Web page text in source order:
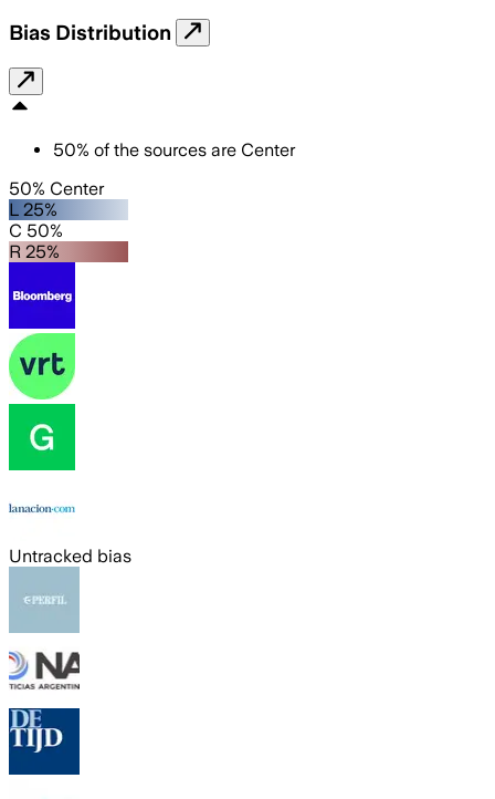
Bias Distribution
50% of the sources are Center
50% Center
L 25%
C 50%
R 25%
Untracked bias